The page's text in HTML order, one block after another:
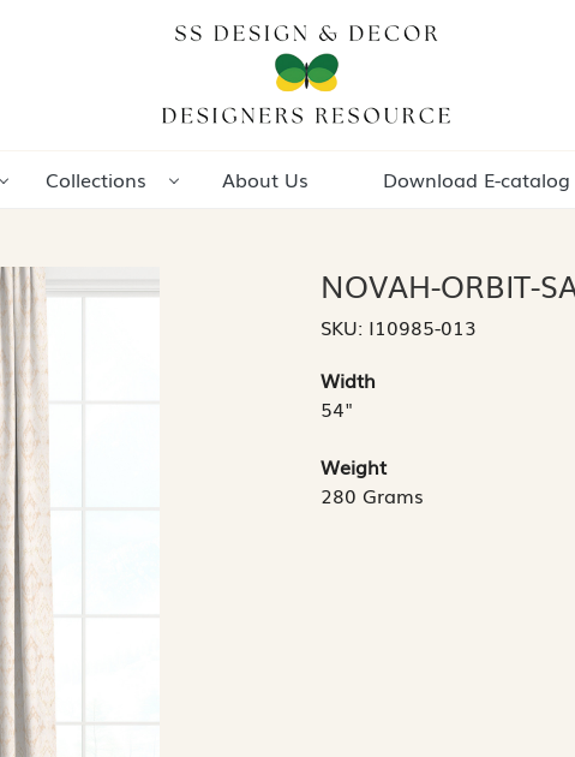
Collections About Us
Download E-catalog
NOVAH-ORBIT-
SKU: I10985-013
Width
54"
Weight
280 Grams